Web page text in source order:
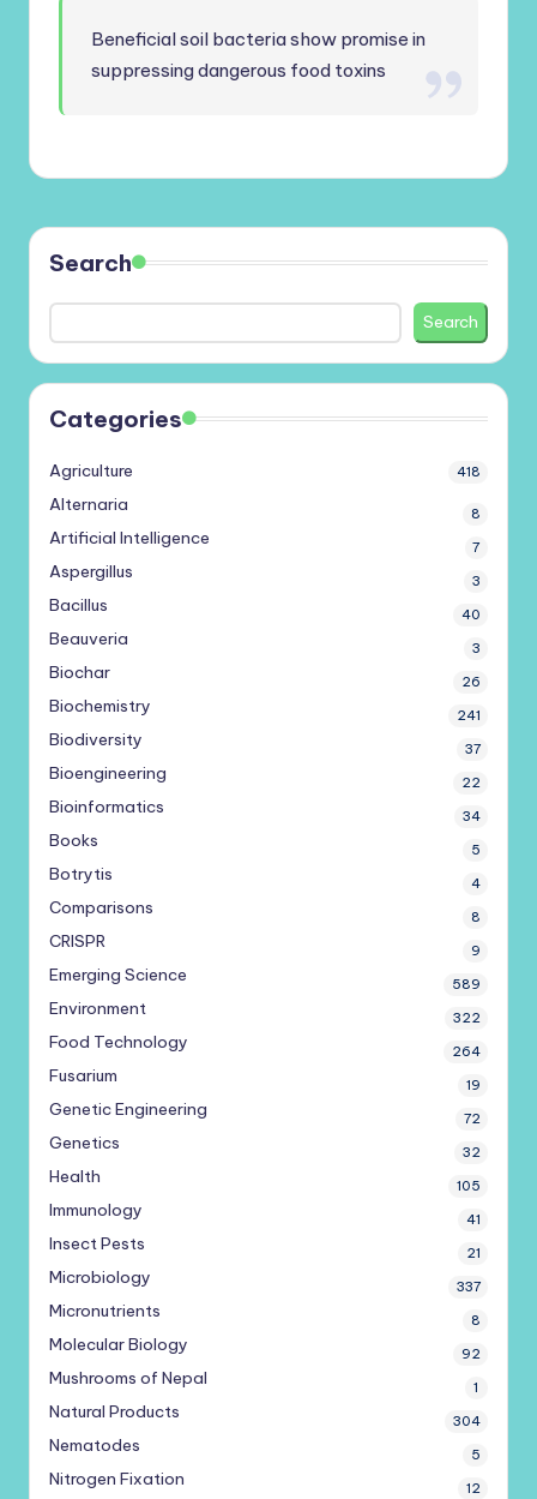
Beneficial soil bacteria show promise in
suppressing dangerous food toxins
Search
Search
Categories
Agriculture 418
Alternaria 8
Artificial Intelligence 7
Aspergillus 3
Bacillus 40
Beauveria 3
Biochar 26
Biochemistry 241
Biodiversity 37
Bioengineering 22
Bioinformatics 34
Books 5
Botrytis 4
Comparisons 8
CRISPR 9
Emerging Science 589
Environment 322
Food Technology 264
Fusarium 19
Genetic Engineering 72
Genetics 32
Health 105
Immunology 41
Insect Pests 21
Microbiology 337
Micronutrients 8
Molecular Biology 92
Mushrooms of Nepal 1
Natural Products 304
Nematodes 5
Nitrogen Fixation 12